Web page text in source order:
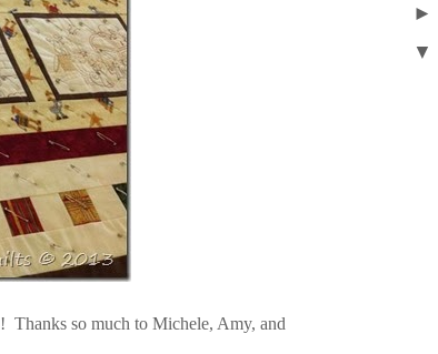
Thanks so much to Michele, Amy, and
►
▼